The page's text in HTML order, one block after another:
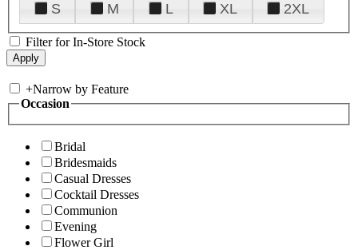
S
M L XL 2XL
Filter for In-Store Stock
+Narrow by Feature
Occasion
Bridal
Bridesmaids
Casual Dresses
Cocktail Dresses
Communion
Evening
Flower Girl